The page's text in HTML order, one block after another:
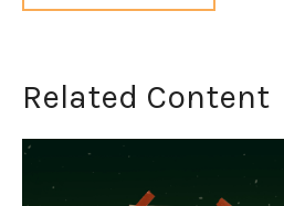
Related Content